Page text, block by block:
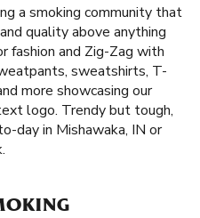
a smoking community that
quality above anything
fashion and Zig-Zag with
sweatshirts, T-
more showcasing our
logo. Trendy but tough,
day in Mishawaka, IN or